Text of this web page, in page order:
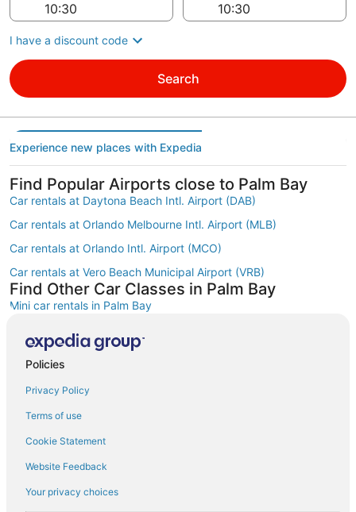
I have a discount code
Search
Experience new places with Expedia
Find Popular Airports close to Palm Bay
Car rentals at Daytona Beach Intl. Airport (DAB)
Car rentals at Orlando Melbourne Intl. Airport (MLB)
Car rentals at Orlando Intl. Airport (MCO)
Car rentals at Vero Beach Municipal Airport (VRB)
Find Other Car Classes in Palm Bay
Mini car rentals in Palm Bay
Compact car rentals in Palm Bay
Standard car rentals in Palm Bay
Luxury car rentals in Palm Bay
Convertible car rentals in Palm Bay
Minivan car rentals in Palm Bay
Policies
Privacy Policy
Terms of use
Cookie Statement
Website Feedback
Your privacy choices